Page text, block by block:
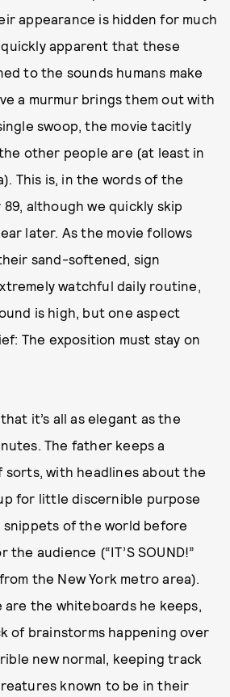
appearance is hidden for much
apparent that these
to the sounds humans make
a murmur brings them out with
swoop, the movie tacitly
other people are (at least in
This is, in the words of the
although we quickly skip
later. As the movie follows
sand-softened, sign
watchful daily routine,
is high, but one aspect
The exposition must stay on
it’s all as elegant as the
The father keeps a
sorts, with headlines about the
for little discernible purpose
of the world before
audience (“IT’S SOUND!”
the New York metro area).
are the whiteboards he keeps,
of brainstorms happening over
new normal, keeping track
known to be in their